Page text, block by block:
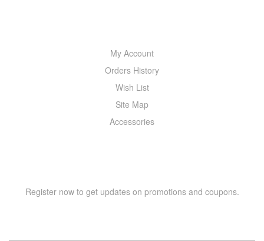
My Account
Orders History
Wish List
Site Map
Accessories
Register now to get updates on promotions and coupons.